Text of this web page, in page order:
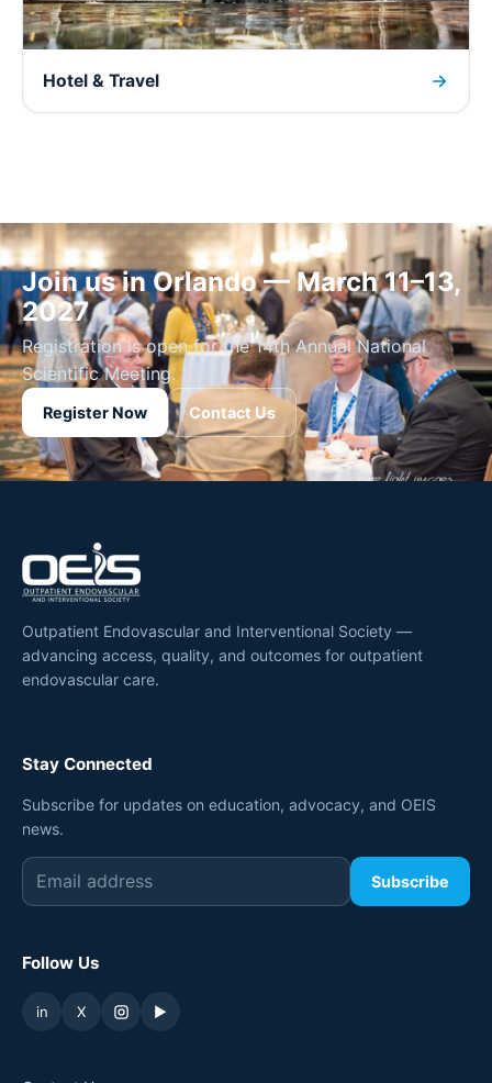
Hotel & Travel
Join us in Orlando — March 11–13,
2027
Registration is open for the 14th Annual National
Scientific Meeting.
Register Now Contact Us
Outpatient Endovascular and Interventional Society —
advancing access, quality, and outcomes for outpatient
endovascular care.
Stay Connected
Subscribe for updates on education, advocacy, and OEIS
news.
Subscribe
Follow Us
in X ▶